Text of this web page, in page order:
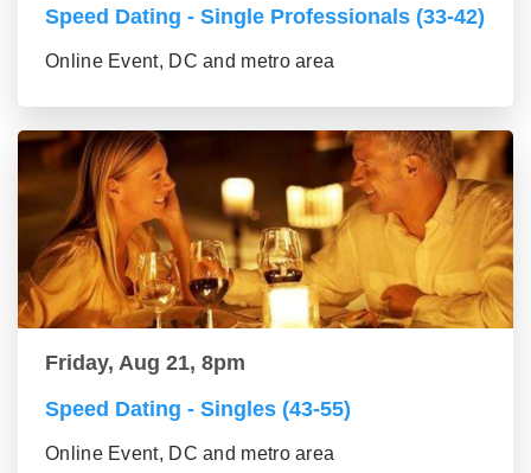
Speed Dating - Single Professionals (33-42)
Online Event, DC and metro area
Friday, Aug 21, 8pm
Speed Dating - Singles (43-55)
Online Event, DC and metro area